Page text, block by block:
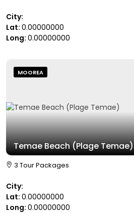
City:
Lat: 0.00000000
Long: 0.00000000
MOOREA
Temae Beach (Plage Temae)
3 Tour Packages
City:
Lat: 0.00000000
Long: 0.00000000